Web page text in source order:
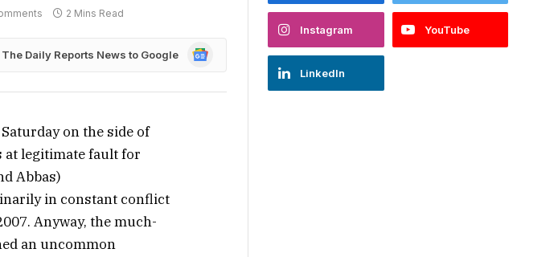
2 Mins Read
Daily Reports News to Google
Google
on the side of
at legitimate fault for
Abbas)
in constant conflict
Anyway, the much-
an uncommon
Instagram YouTube
LinkedIn